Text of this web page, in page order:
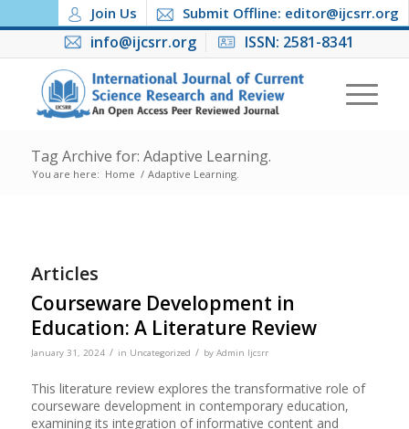
Join Us Submit Offline: editor@ijcsrr.org
info@ijcsrr.org ISSN: 2581-8341
Tag Archive for: Adaptive Learning.
You are here: Home / Adaptive Learning.
Articles
Courseware Development in
Education: A Literature Review
January 31, 2024 / in Uncategorized / by Admin Ijcsrr
This literature review explores the transformative role of
courseware development in contemporary education,
examining its integration of informative content and